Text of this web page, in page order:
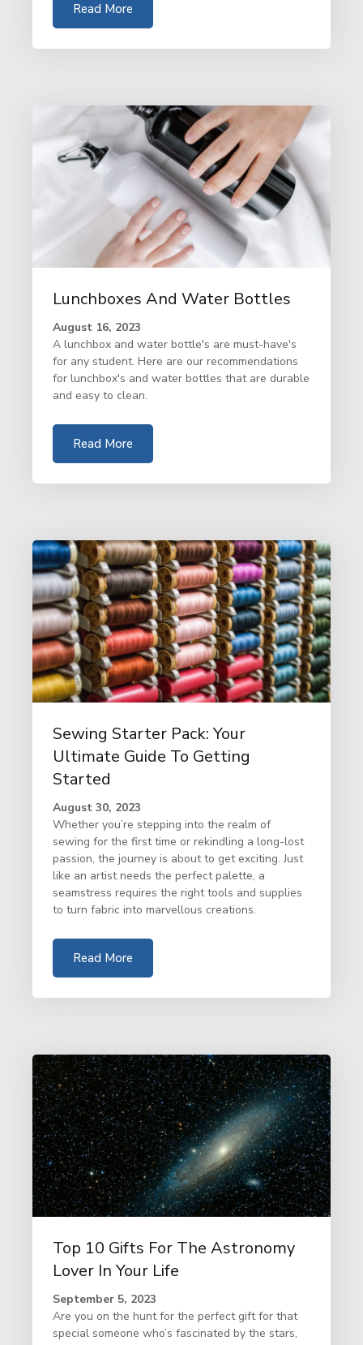
Read More
Lunchboxes And Water Bottles
August 16, 2023
A lunchbox and water bottle's are must-have's
for any student. Here are our recommendations
for lunchbox's and water bottles that are durable
and easy to clean.
Read More
Sewing Starter Pack: Your
Ultimate Guide To Getting
Started
August 30, 2023
Whether you’re stepping into the realm of
sewing for the first time or rekindling a long-lost
passion, the journey is about to get exciting. Just
like an artist needs the perfect palette, a
seamstress requires the right tools and supplies
to turn fabric into marvellous creations.
Read More
Top 10 Gifts For The Astronomy
Lover In Your Life
September 5, 2023
Are you on the hunt for the perfect gift for that
special someone who’s fascinated by the stars,